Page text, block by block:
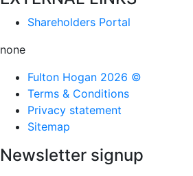
Shareholders Portal
none
Fulton Hogan 2026 ©
Terms & Conditions
Privacy statement
Sitemap
Newsletter signup